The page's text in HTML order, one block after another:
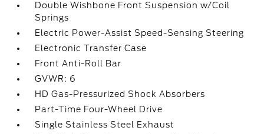
Double Wishbone Front Suspension w/Coil
Springs
Electric Power-Assist Speed-Sensing Steering
Electronic Transfer Case
Front Anti-Roll Bar
GVWR: 6
HD Gas-Pressurized Shock Absorbers
Part-Time Four-Wheel Drive
Single Stainless Steel Exhaust